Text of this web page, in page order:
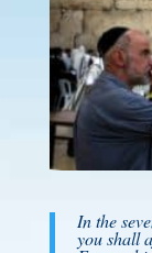
In the
you shall